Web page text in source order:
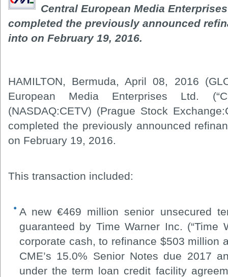
Central European Media
completed the previously announced
into on February 19, 2016.
HAMILTON, Bermuda, April 08, 2016
European Media Enterprises Ltd.
(NASDAQ:CETV) (Prague Stock
completed the previously announced
on February 19, 2016.
This transaction included:
A new €469 million senior unsecured
guaranteed by Time Warner Inc. (“Time
corporate cash, to refinance $503 million
CME’s 15.0% Senior Notes due 2017
under the term loan credit facility